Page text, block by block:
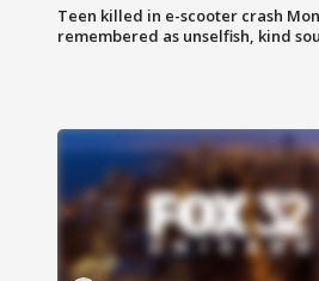
Teen killed in e-scooter crash
remembered as unselfish, kind